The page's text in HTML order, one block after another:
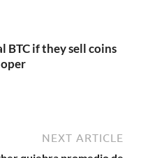
BTC if they sell coins
NEXT ARTICLE